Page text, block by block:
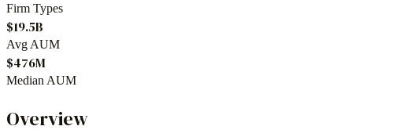
Firm Types
$19.5B
Avg AUM
$476M
Median AUM
Overview